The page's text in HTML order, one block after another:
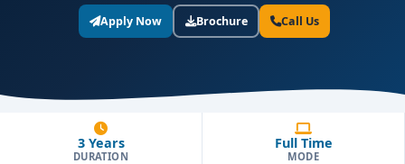
Apply Now Brochure Call Us
3 Years
DURATION
Full Time
MODE